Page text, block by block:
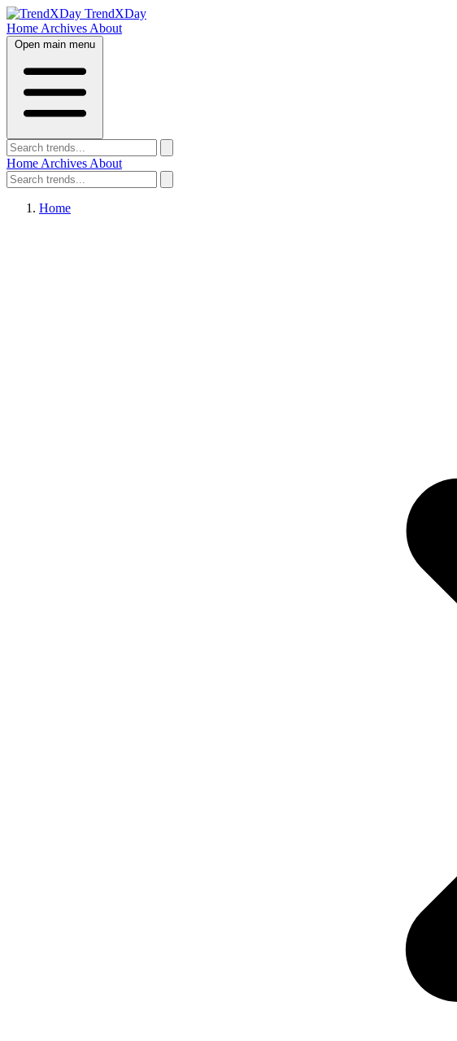
TrendXDay
Home Archives About
Open main menu
Home Archives About
Home